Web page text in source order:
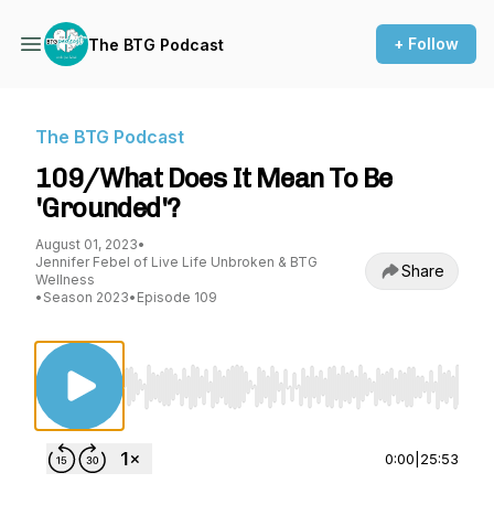
The BTG Podcast + Follow
The BTG Podcast
109/What Does It Mean To Be
'Grounded'?
August 01, 2023•
Jennifer Febel of Live Life Unbroken & BTG
Wellness
• Season 2023• Episode 109
Share
Use Left/Right to seek, Home/End to jump
0:00 25:53